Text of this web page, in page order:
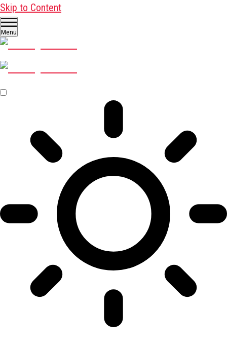
Skip to Content
Menu